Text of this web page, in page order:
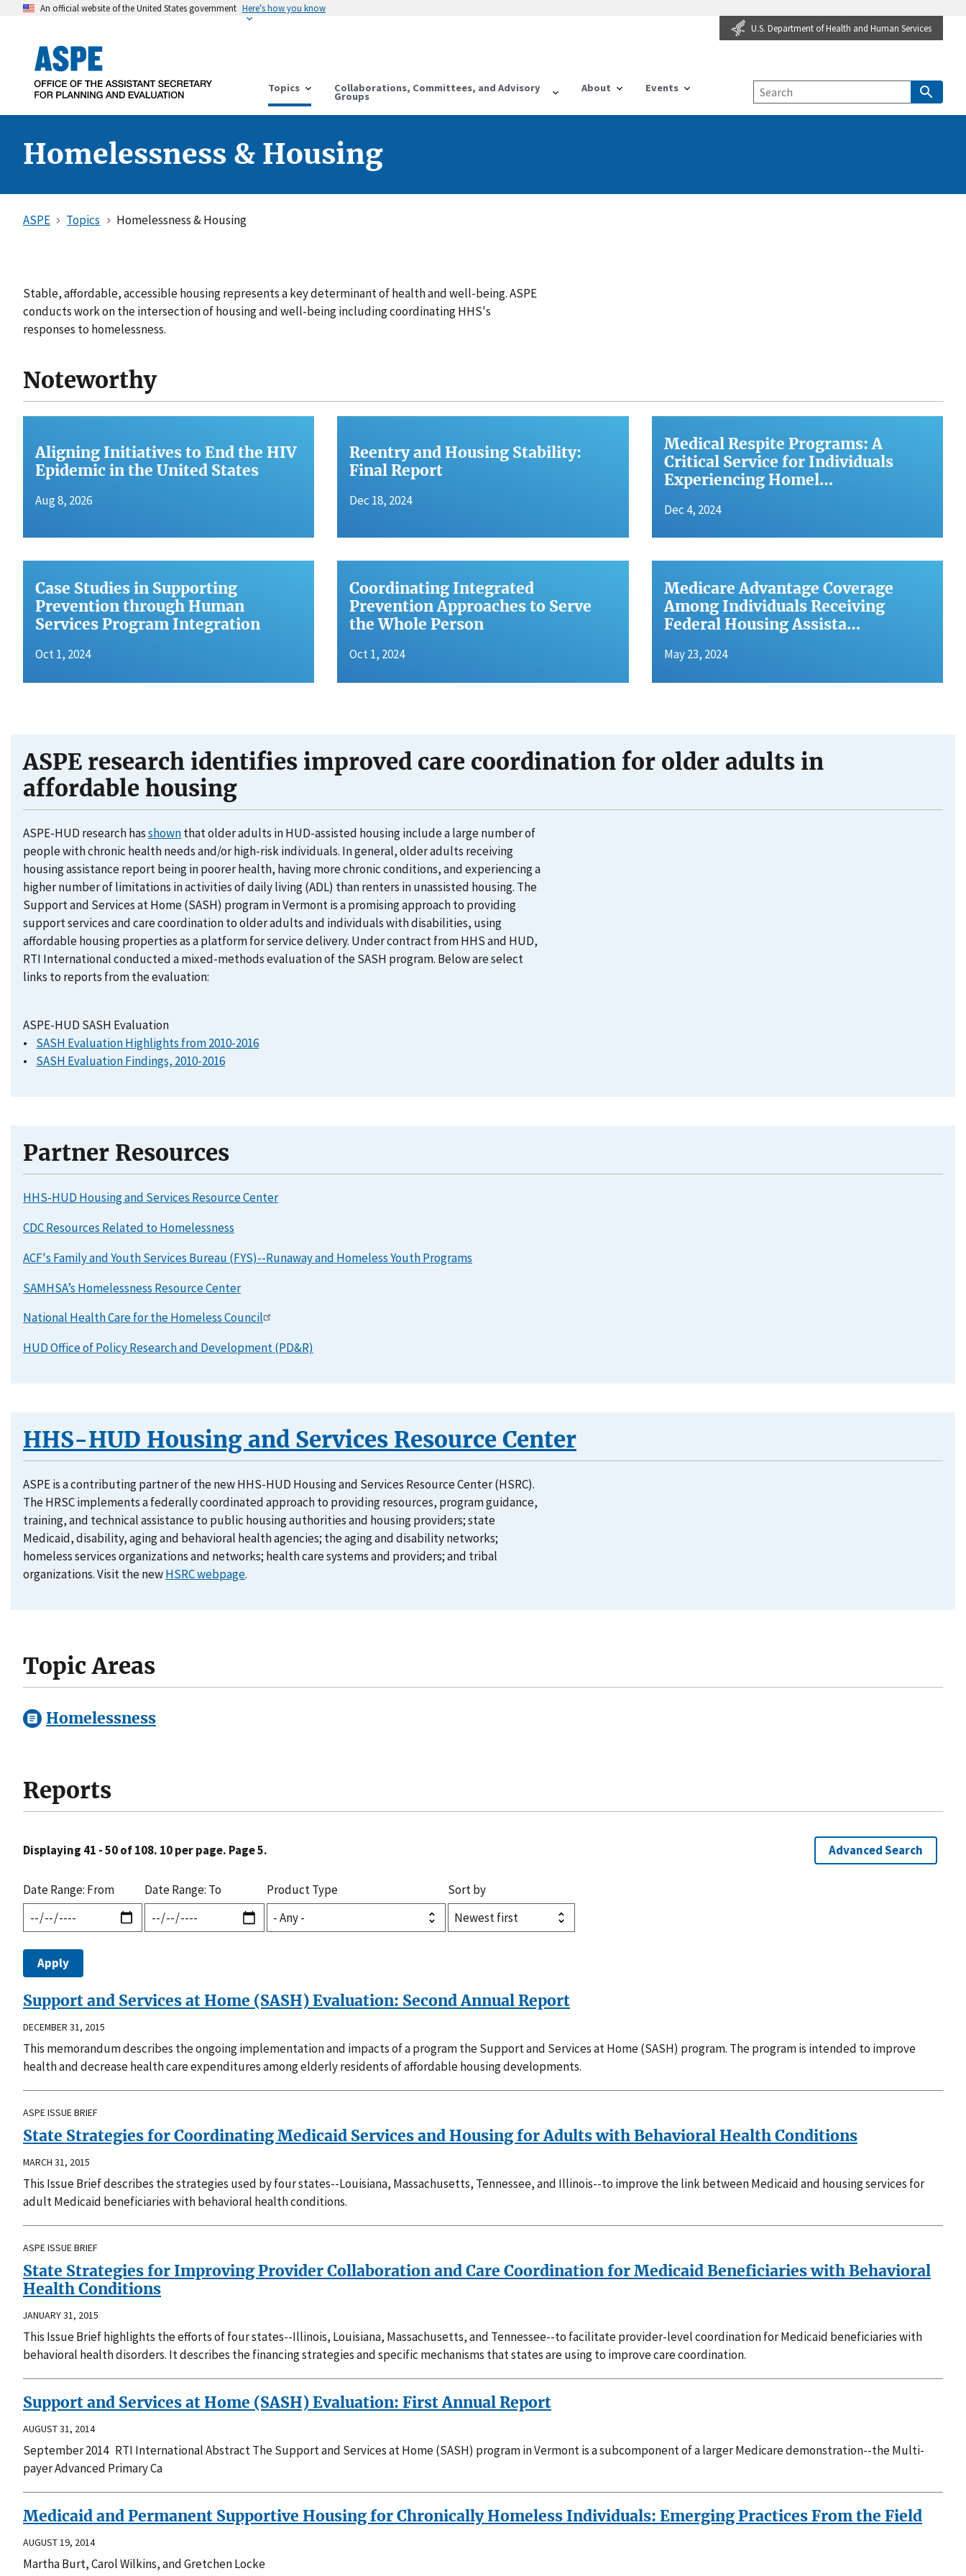
An official website of the United States government Here's how you know
U.S. Department of Health and Human Services
Topics Collaborations, Committees, and Advisory
Groups
About Events
Homelessness & Housing
ASPE Topics Homelessness & Housing
Stable, affordable, accessible housing represents a key determinant of health and well-being. ASPE
conducts work on the intersection of housing and well-being including coordinating HHS's
responses to homelessness.
Noteworthy
Aligning Initiatives to End the HIV
Epidemic in the United States
Aug 8, 2026
Reentry and Housing Stability:
Final Report
Dec 18, 2024
Medical Respite Programs: A
Critical Service for Individuals
Experiencing Homel…
Dec 4, 2024
Case Studies in Supporting
Prevention through Human
Services Program Integration
Oct 1, 2024
Coordinating Integrated
Prevention Approaches to Serve
the Whole Person
Oct 1, 2024
Medicare Advantage Coverage
Among Individuals Receiving
Federal Housing Assista…
May 23, 2024
ASPE research identifies improved care coordination for older adults in
affordable housing
ASPE-HUD research hasshownthat older adults in HUD-assisted housing include a large number of
people with chronic health needs and/or high-risk individuals. In general, older adults receiving
housing assistance report being in poorer health, having more chronic conditions, and experiencing a
higher number of limitations in activities of daily living (ADL) than renters in unassisted housing. The
Support and Services at Home (SASH) program in Vermont is a promising approach to providing
support services and care coordination to older adults and individuals with disabilities, using
affordable housing properties as a platform for service delivery. Under contract from HHS and HUD,
RTI International conducted a mixed-methods evaluation of the SASH program. Below are select
links to reports from the evaluation:
ASPE-HUD SASH Evaluation
• SASH Evaluation Highlights from 2010-2016
• SASH Evaluation Findings, 2010-2016
Partner Resources
HHS-HUD Housing and Services Resource Center
CDC Resources Related to Homelessness
ACF's Family and Youth Services Bureau (FYS)--Runaway and Homeless Youth Programs
SAMHSA’s Homelessness Resource Center
National Health Care for the Homeless Council
HUD Office of Policy Research and Development (PD&R)
HHS-HUD Housing and Services Resource Center
ASPE is a contributing partner of the new HHS-HUD Housing and Services Resource Center (HSRC).
The HRSC implements a federally coordinated approach to providing resources, program guidance,
training, and technical assistance to public housing authorities and housing providers; state
Medicaid, disability, aging and behavioral health agencies; the aging and disability networks;
homeless services organizations and networks; health care systems and providers; and tribal
organizations. Visit the newHSRC webpage.
Topic Areas
Homelessness
Reports
Displaying 41 - 50 of 108. 10 per page. Page 5. Advanced Search
Date Range: From Date Range: To Product Type Sort by
Support and Services at Home (SASH) Evaluation: Second Annual Report
DECEMBER 31, 2015
This memorandum describes the ongoing implementation and impacts of a program the Support and Services at Home (SASH) program. The program is intended to improve
health and decrease health care expenditures among elderly residents of affordable housing developments.
ASPE ISSUE BRIEF
State Strategies for Coordinating Medicaid Services and Housing for Adults with Behavioral Health Conditions
MARCH 31, 2015
This Issue Brief describes the strategies used by four states--Louisiana, Massachusetts, Tennessee, and Illinois--to improve the link between Medicaid and housing services for
adult Medicaid beneficiaries with behavioral health conditions.
ASPE ISSUE BRIEF
State Strategies for Improving Provider Collaboration and Care Coordination for Medicaid Beneficiaries with Behavioral
Health Conditions
JANUARY 31, 2015
This Issue Brief highlights the efforts of four states--Illinois, Louisiana, Massachusetts, and Tennessee--to facilitate provider-level coordination for Medicaid beneficiaries with
behavioral health disorders. It describes the financing strategies and specific mechanisms that states are using to improve care coordination.
Support and Services at Home (SASH) Evaluation: First Annual Report
AUGUST 31, 2014
September 2014 RTI International Abstract The Support and Services at Home (SASH) program in Vermont is a subcomponent of a larger Medicare demonstration--the Multi-
payer Advanced Primary Ca
Medicaid and Permanent Supportive Housing for Chronically Homeless Individuals: Emerging Practices From the Field
AUGUST 19, 2014
Martha Burt, Carol Wilkins, and Gretchen Locke